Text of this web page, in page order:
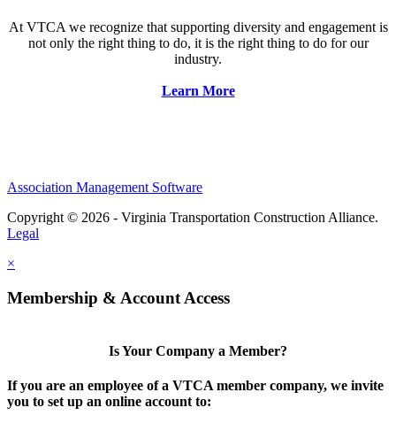
At VTCA we recognize that supporting diversity and engagement is
not only the right thing to do, it is the right thing to do for our
industry.
Learn More
Association Management Software
Copyright © 2026 - Virginia Transportation Construction Alliance.
Legal
×
Membership & Account Access
Is Your Company a Member?
If you are an employee of a VTCA member company, we invite
you to set up an online account to: